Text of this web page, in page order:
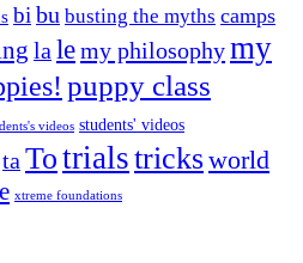
bibu busting the myths camps
la lemy philosophymy
puppy class
videos students' videos
taTotrialstricksworld
xtreme foundations